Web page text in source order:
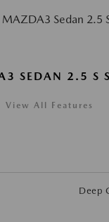
SEDAN 2.5 S
View All Features
Deep